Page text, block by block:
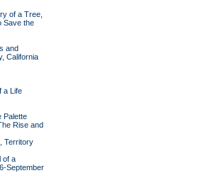
of a Tree,
Save the
and
California
a Life
Palette
Rise and
Territory
of a
September